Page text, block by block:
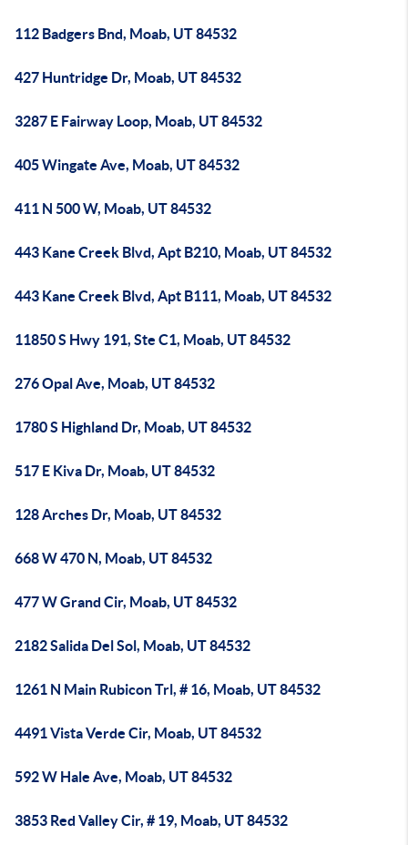
112 Badgers Bnd, Moab, UT 84532
427 Huntridge Dr, Moab, UT 84532
3287 E Fairway Loop, Moab, UT 84532
405 Wingate Ave, Moab, UT 84532
411 N 500 W, Moab, UT 84532
443 Kane Creek Blvd, Apt B210, Moab, UT 84532
443 Kane Creek Blvd, Apt B111, Moab, UT 84532
11850 S Hwy 191, Ste C1, Moab, UT 84532
276 Opal Ave, Moab, UT 84532
1780 S Highland Dr, Moab, UT 84532
517 E Kiva Dr, Moab, UT 84532
128 Arches Dr, Moab, UT 84532
668 W 470 N, Moab, UT 84532
477 W Grand Cir, Moab, UT 84532
2182 Salida Del Sol, Moab, UT 84532
1261 N Main Rubicon Trl, # 16, Moab, UT 84532
4491 Vista Verde Cir, Moab, UT 84532
592 W Hale Ave, Moab, UT 84532
3853 Red Valley Cir, # 19, Moab, UT 84532